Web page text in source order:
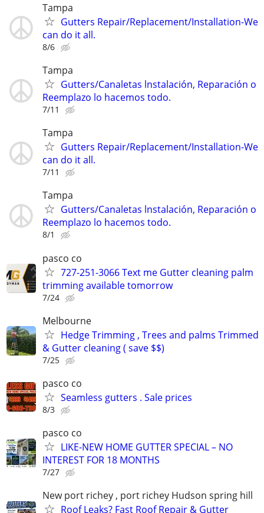
Tampa
Gutters Repair/Replacement/Installation-We
can do it all.
8/6
Tampa
Gutters/Canaletas lnstalación, Reparación o
Reemplazo lo hacemos todo.
7/11
Tampa
Gutters Repair/Replacement/Installation-We
can do it all.
7/11
Tampa
Gutters/Canaletas lnstalación, Reparación o
Reemplazo lo hacemos todo.
8/1
pasco co
727-251-3066 Text me Gutter cleaning palm
trimming available tomorrow
7/24
Melbourne
Hedge Trimming , Trees and palms Trimmed
& Gutter cleaning ( save $$)
7/25
pasco co
Seamless gutters . Sale prices
8/3
pasco co
LIKE-NEW HOME GUTTER SPECIAL – NO
INTEREST FOR 18 MONTHS
7/27
New port richey , port richey Hudson spring hill
Roof Leaks? Fast Roof Repair & Gutter